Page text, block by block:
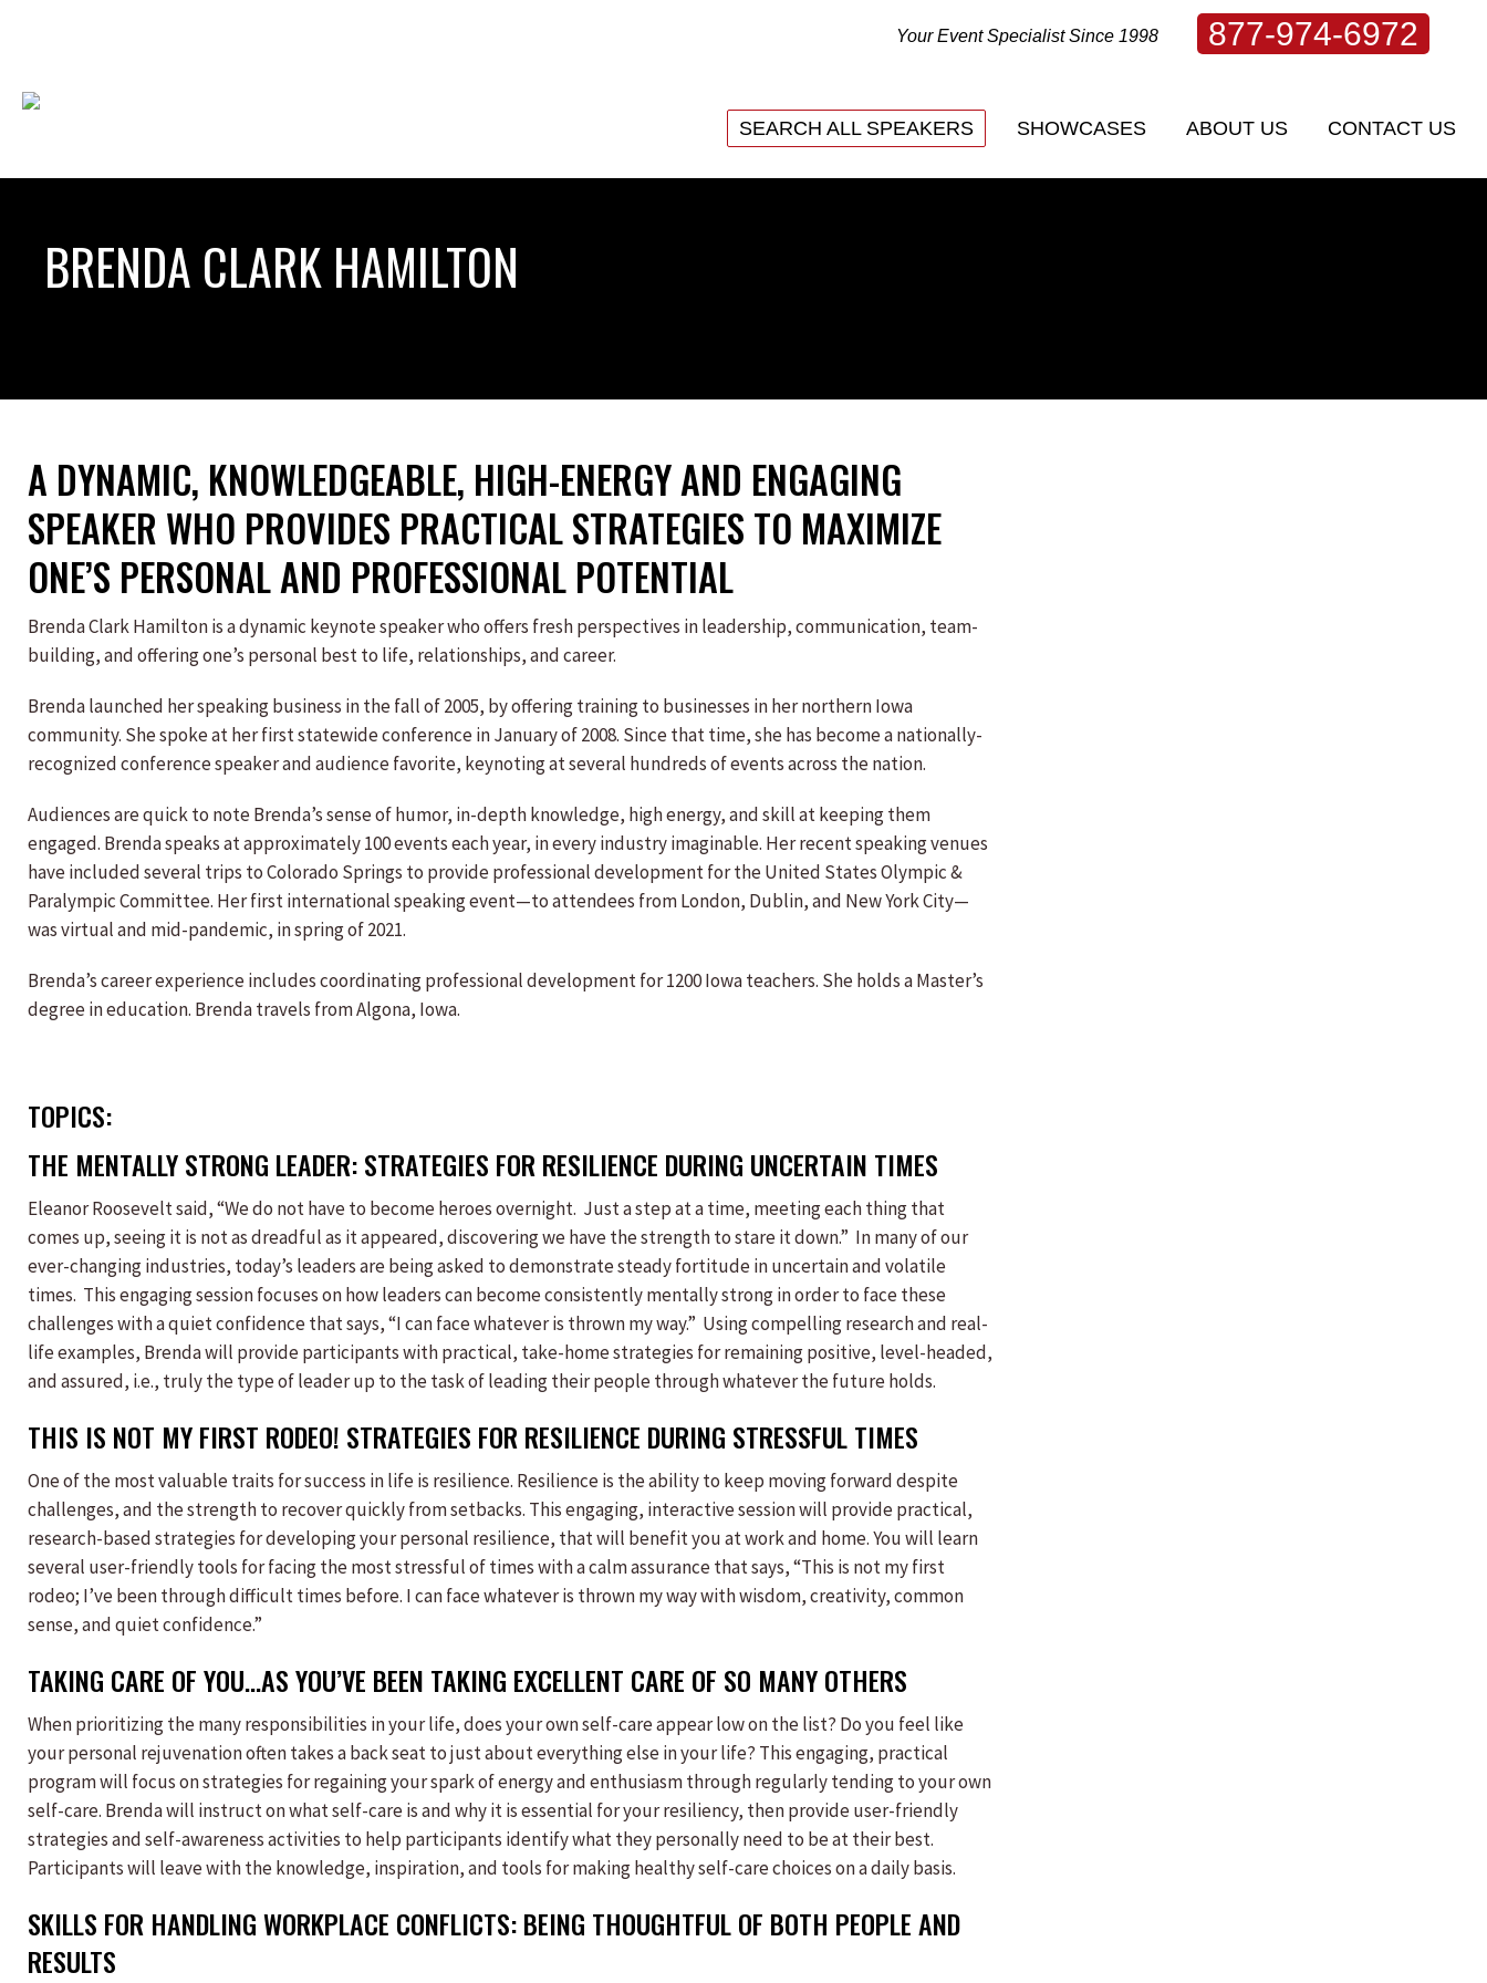
Your Event Specialist Since 1998 877-974-6972
SEARCH ALL SPEAKERS SHOWCASES ABOUT US CONTACT US
BRENDA CLARK HAMILTON
A DYNAMIC, KNOWLEDGEABLE, HIGH-ENERGY AND ENGAGING
SPEAKER WHO PROVIDES PRACTICAL STRATEGIES TO MAXIMIZE
ONE’S PERSONAL AND PROFESSIONAL POTENTIAL
Brenda Clark Hamilton is a dynamic keynote speaker who offers fresh perspectives in leadership, communication, team-
building, and offering one’s personal best to life, relationships, and career.
Brenda launched her speaking business in the fall of 2005, by offering training to businesses in her northern Iowa
community. She spoke at her first statewide conference in January of 2008. Since that time, she has become a nationally-
recognized conference speaker and audience favorite, keynoting at several hundreds of events across the nation.
Audiences are quick to note Brenda’s sense of humor, in-depth knowledge, high energy, and skill at keeping them
engaged. Brenda speaks at approximately 100 events each year, in every industry imaginable. Her recent speaking venues
have included several trips to Colorado Springs to provide professional development for the United States Olympic &
Paralympic Committee. Her first international speaking event—to attendees from London, Dublin, and New York City—
was virtual and mid-pandemic, in spring of 2021.
Brenda’s career experience includes coordinating professional development for 1200 Iowa teachers. She holds a Master’s
degree in education. Brenda travels from Algona, Iowa.
TOPICS:
THE MENTALLY STRONG LEADER: STRATEGIES FOR RESILIENCE DURING UNCERTAIN TIMES
Eleanor Roosevelt said, “We do not have to become heroes overnight. Just a step at a time, meeting each thing that
comes up, seeing it is not as dreadful as it appeared, discovering we have the strength to stare it down.” In many of our
ever-changing industries, today’s leaders are being asked to demonstrate steady fortitude in uncertain and volatile
times. This engaging session focuses on how leaders can become consistently mentally strong in order to face these
challenges with a quiet confidence that says, “I can face whatever is thrown my way.” Using compelling research and real-
life examples, Brenda will provide participants with practical, take-home strategies for remaining positive, level-headed,
and assured, i.e., truly the type of leader up to the task of leading their people through whatever the future holds.
THIS IS NOT MY FIRST RODEO! STRATEGIES FOR RESILIENCE DURING STRESSFUL TIMES
One of the most valuable traits for success in life is resilience. Resilience is the ability to keep moving forward despite
challenges, and the strength to recover quickly from setbacks. This engaging, interactive session will provide practical,
research-based strategies for developing your personal resilience, that will benefit you at work and home. You will learn
several user-friendly tools for facing the most stressful of times with a calm assurance that says, “This is not my first
rodeo; I’ve been through difficult times before. I can face whatever is thrown my way with wisdom, creativity, common
sense, and quiet confidence.”
TAKING CARE OF YOU…AS YOU’VE BEEN TAKING EXCELLENT CARE OF SO MANY OTHERS
When prioritizing the many responsibilities in your life, does your own self-care appear low on the list? Do you feel like
your personal rejuvenation often takes a back seat to just about everything else in your life? This engaging, practical
program will focus on strategies for regaining your spark of energy and enthusiasm through regularly tending to your own
self-care. Brenda will instruct on what self-care is and why it is essential for your resiliency, then provide user-friendly
strategies and self-awareness activities to help participants identify what they personally need to be at their best.
Participants will leave with the knowledge, inspiration, and tools for making healthy self-care choices on a daily basis.
SKILLS FOR HANDLING WORKPLACE CONFLICTS: BEING THOUGHTFUL OF BOTH PEOPLE AND
RESULTS